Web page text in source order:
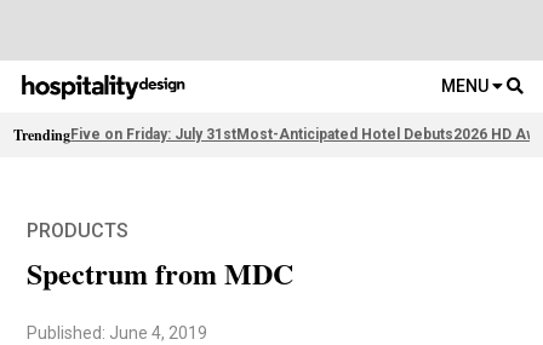
MENU
TrendingFive on Friday: July 31stMost-Anticipated Hotel Debuts2026 HD
PRODUCTS
Spectrum from MDC
Published: June 4, 2019